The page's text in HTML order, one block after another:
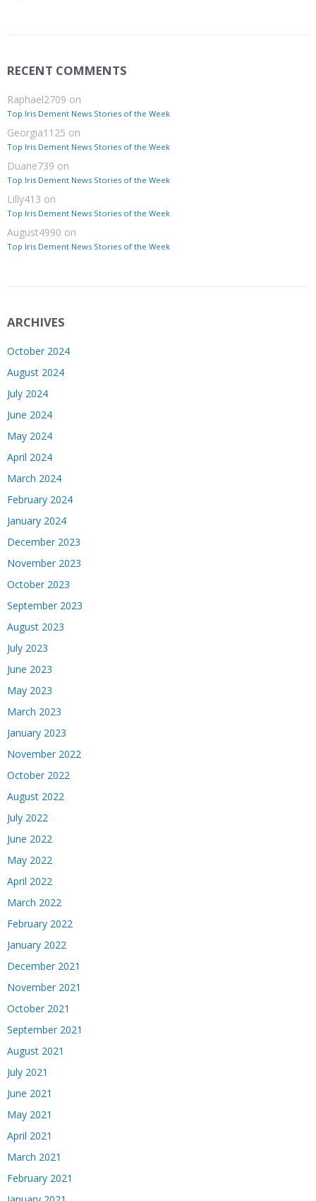
RECENT COMMENTS
Raphael2709 on
Top Iris Dement News Stories of the Week
Georgia1125 on
Top Iris Dement News Stories of the Week
Duane739 on
Top Iris Dement News Stories of the Week
Lilly413 on
Top Iris Dement News Stories of the Week
August4990 on
Top Iris Dement News Stories of the Week
ARCHIVES
October 2024
August 2024
July 2024
June 2024
May 2024
April 2024
March 2024
February 2024
January 2024
December 2023
November 2023
October 2023
September 2023
August 2023
July 2023
June 2023
May 2023
March 2023
January 2023
November 2022
October 2022
August 2022
July 2022
June 2022
May 2022
April 2022
March 2022
February 2022
January 2022
December 2021
November 2021
October 2021
September 2021
August 2021
July 2021
June 2021
May 2021
April 2021
March 2021
February 2021